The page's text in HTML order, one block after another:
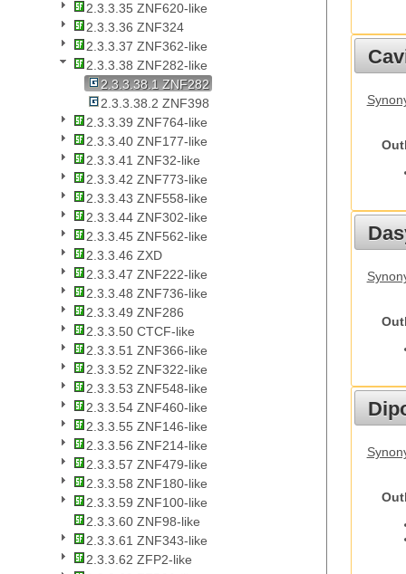
2.3.3.35 ZNF620-like
2.3.3.36 ZNF324
2.3.3.37 ZNF362-like
2.3.3.38 ZNF282-like
2.3.3.38.1 ZNF282
2.3.3.38.2 ZNF398
2.3.3.39 ZNF764-like
2.3.3.40 ZNF177-like
2.3.3.41 ZNF32-like
2.3.3.42 ZNF773-like
2.3.3.43 ZNF558-like
2.3.3.44 ZNF302-like
2.3.3.45 ZNF562-like
2.3.3.46 ZXD
2.3.3.47 ZNF222-like
2.3.3.48 ZNF736-like
2.3.3.49 ZNF286
2.3.3.50 CTCF-like
2.3.3.51 ZNF366-like
2.3.3.52 ZNF322-like
2.3.3.53 ZNF548-like
2.3.3.54 ZNF460-like
2.3.3.55 ZNF146-like
2.3.3.56 ZNF214-like
2.3.3.57 ZNF479-like
2.3.3.58 ZNF180-like
2.3.3.59 ZNF100-like
2.3.3.60 ZNF98-like
2.3.3.61 ZNF343-like
2.3.3.62 ZFP2-like